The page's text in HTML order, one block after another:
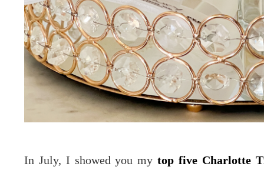
In July, I showed you mytop five Charlotte